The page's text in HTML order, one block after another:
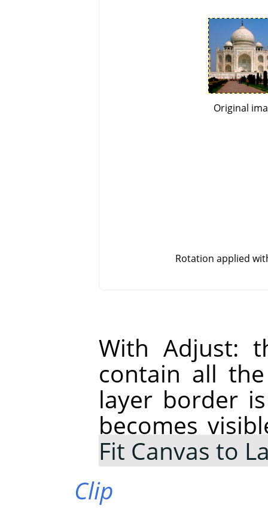
Original
Rotation applied
With Adjust:
contain all
layer border
becomes
Fit Canvas to
Clip